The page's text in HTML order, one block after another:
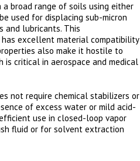
a broad range of soils using either
used for displacing sub-micron
and lubricants. This
excellent material compatibility
also make it hostile to
is critical in aerospace and medical
not require chemical stabilizers or
of excess water or mild acid-
use in closed-loop vapor
fluid or for solvent extraction